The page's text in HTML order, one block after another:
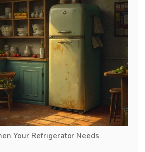
Your Refrigerator Needs